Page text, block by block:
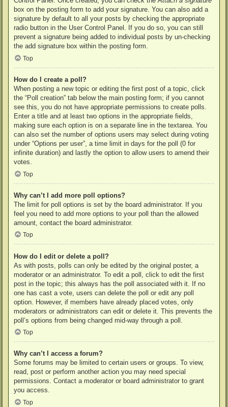
box on the posting form to add your signature. You can also add a
signature by default to all your posts by checking the appropriate
radio button in the User Control Panel. If you do so, you can still
prevent a signature being added to individual posts by un-checking
the add signature box within the posting form.
Top
How do I create a poll?
When posting a new topic or editing the first post of a topic, click
the “Poll creation” tab below the main posting form; if you cannot
see this, you do not have appropriate permissions to create polls.
Enter a title and at least two options in the appropriate fields,
making sure each option is on a separate line in the textarea. You
can also set the number of options users may select during voting
under “Options per user”, a time limit in days for the poll (0 for
infinite duration) and lastly the option to allow users to amend their
votes.
Top
Why can’t I add more poll options?
The limit for poll options is set by the board administrator. If you
feel you need to add more options to your poll than the allowed
amount, contact the board administrator.
Top
How do I edit or delete a poll?
As with posts, polls can only be edited by the original poster, a
moderator or an administrator. To edit a poll, click to edit the first
post in the topic; this always has the poll associated with it. If no
one has cast a vote, users can delete the poll or edit any poll
option. However, if members have already placed votes, only
moderators or administrators can edit or delete it. This prevents the
poll’s options from being changed mid-way through a poll.
Top
Why can’t I access a forum?
Some forums may be limited to certain users or groups. To view,
read, post or perform another action you may need special
permissions. Contact a moderator or board administrator to grant
you access.
Top